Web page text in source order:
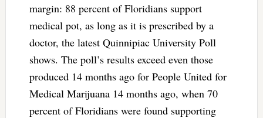
margin: 88 percent of Floridians support
medical pot, as long as it is prescribed by a
doctor, the latest Quinnipiac University Poll
shows. The poll’s results exceed even those
produced 14 months ago for People United for
Medical Marijuana 14 months ago, when 70
percent of Floridians were found supporting